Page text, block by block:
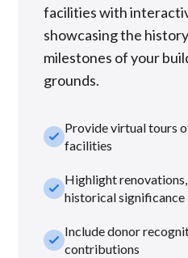
facilities with
showcasing the
milestones of your
grounds.
check_smallProvide virtual tours
facilities
check_smallHighlight renovations,
historical significance
check_smallInclude donor
contributions